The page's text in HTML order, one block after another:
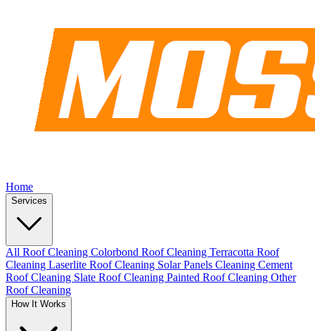
Home
Services
All Roof Cleaning Colorbond Roof Cleaning Terracotta Roof
Cleaning Laserlite Roof Cleaning Solar Panels Cleaning Cement
Roof Cleaning Slate Roof Cleaning Painted Roof Cleaning Other
Roof Cleaning
How It Works